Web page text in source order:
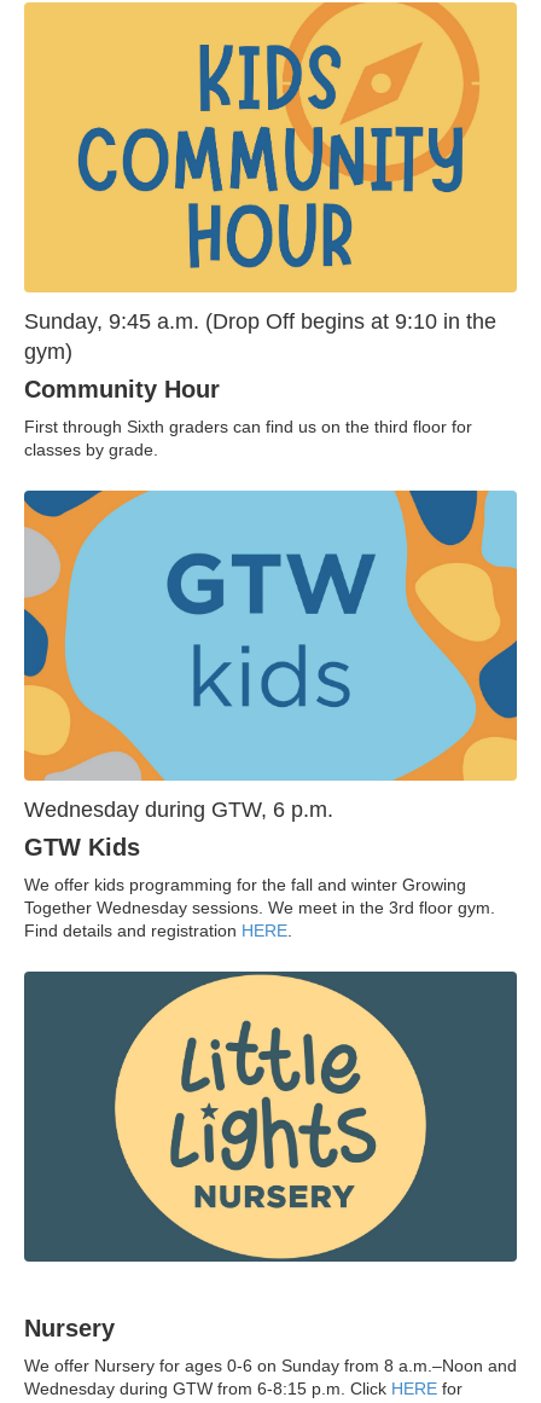
Sunday, 9:45 a.m. (Drop Off begins at 9:10 in the
gym)
Community Hour
First through Sixth graders can find us on the third floor for
classes by grade.
Wednesday during GTW, 6 p.m.
GTW Kids
We offer kids programming for the fall and winter Growing
Together Wednesday sessions. We meet in the 3rd floor gym.
Find details and registration HERE
Nursery
We offer Nursery for ages 0-6 on Sunday from 8 a.m.–Noon and
Wednesday during GTW from 6-8:15 p.m. Click HERE for